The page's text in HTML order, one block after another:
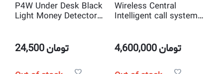
P4W Under Desk Black
Light Money Detector
24,500تومان
Wireless Central
Intelligent call system
4,600,000تومان